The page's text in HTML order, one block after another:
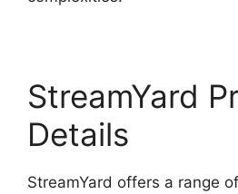
StreamYard
Details
StreamYard offers a range